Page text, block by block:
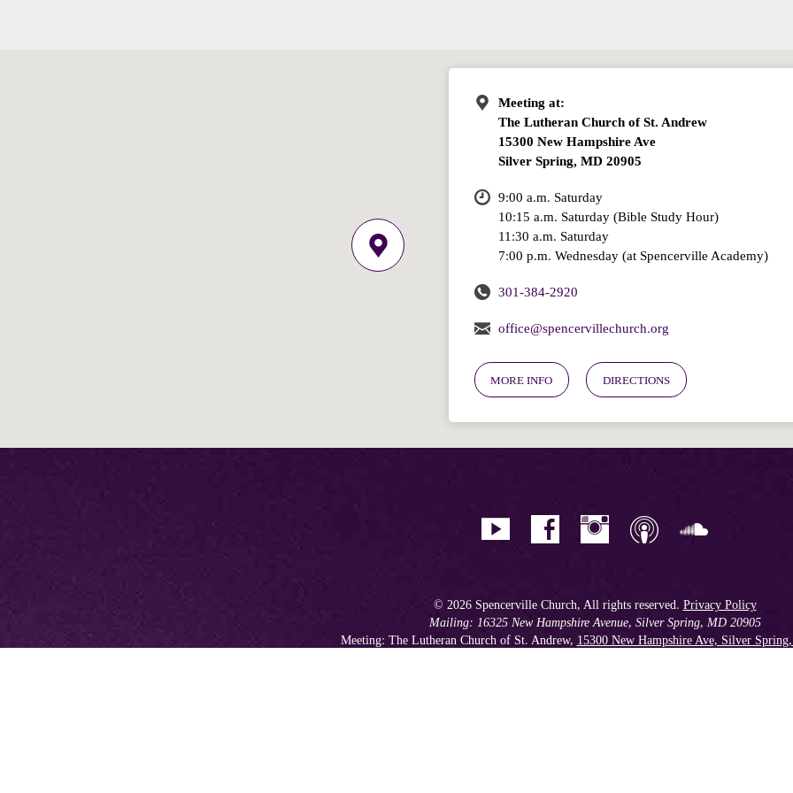
Meeting at:
The Lutheran Church of St. Andrew
15300 New Hampshire Ave
Silver Spring, MD 20905
9:00 a.m. Saturday
10:15 a.m. Saturday (Bible Study Hour)
11:30 a.m. Saturday
7:00 p.m. Wednesday (at Spencerville Academy)
301-384-2920
office@spencervillechurch.org
MORE INFO DIRECTIONS
© 2026 Spencerville Church, All rights reserved. Privacy Policy
Mailing: 16325 New Hampshire Avenue, Silver Spring, MD 20905
Meeting: The Lutheran Church of St. Andrew, 15300 New Hampshire Ave, Silver